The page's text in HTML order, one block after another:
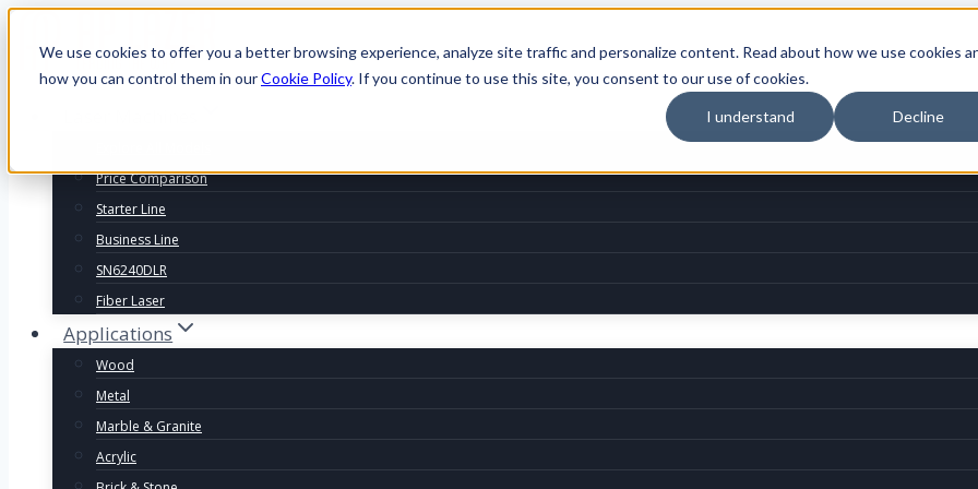
We use cookies to offer you a better browsing experience, analyze site traffic and personalize content. Read about how we use cookies
how you can control them in ourCookie Policy. If you continue to use this site, you consent to our use of cookies.
I understand Decline
Price Comparison
Starter Line
Business Line
SN6240DLR
Fiber Laser
Applications
Wood
Metal
Marble & Granite
Acrylic